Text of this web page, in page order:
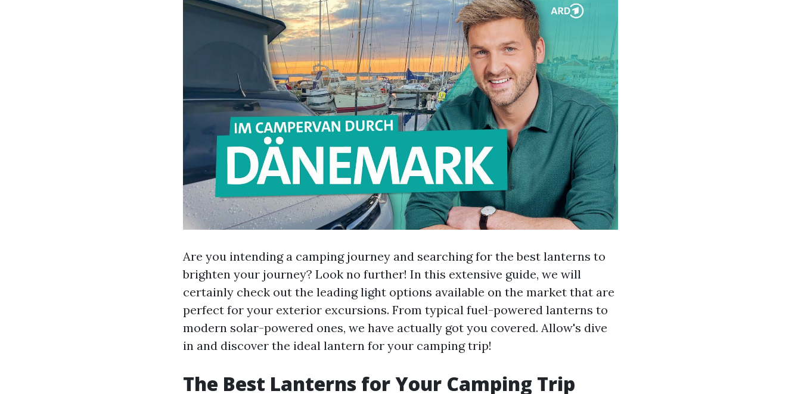
Are you intending a camping journey and searching for the best lanterns to
brighten your journey? Look no further! In this extensive guide, we will
certainly check out the leading light options available on the market that are
perfect for your exterior excursions. From typical fuel-powered lanterns to
modern solar-powered ones, we have actually got you covered. Allow's dive
in and discover the ideal lantern for your camping trip!
The Best Lanterns for Your Camping Trip